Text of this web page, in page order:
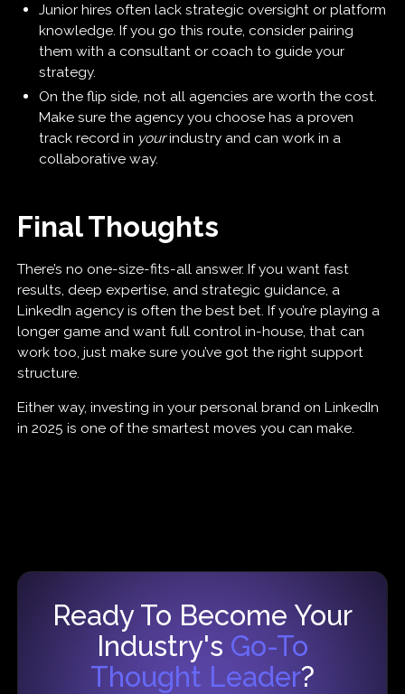
Junior hires often lack strategic oversight or platform
knowledge. If you go this route, consider pairing
them with a consultant or coach to guide your
strategy.
On the flip side, not all agencies are worth the cost.
Make sure the agency you choose has a proven
track record in yourindustry and can work in a
collaborative way.
Final Thoughts
There’s no one-size-fits-all answer. If you want fast
results, deep expertise, and strategic guidance, a
LinkedIn agency is often the best bet. If you’re playing a
longer game and want full control in-house, that can
work too, just make sure you’ve got the right support
structure.
Either way, investing in your personal brand on LinkedIn
in 2025 is one of the smartest moves you can make.
Ready To Become Your
Industry's Go-To
Thought Leader?